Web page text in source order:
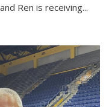
Ren is receiving...